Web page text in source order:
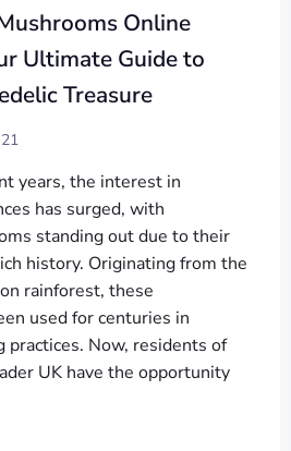
Online
Ultimate Guide to
Treasure
years, the interest in
has surged, with
standing out due to their
history. Originating from the
rainforest, these
used for centuries in
practices. Now, residents of
UK have the opportunity